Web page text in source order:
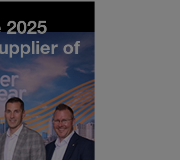
of